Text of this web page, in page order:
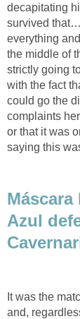
decapitating
survived
everything
the middle of
strictly going
with the fact
could go the
complaints
or that it was
saying this
Azul
It was the
and,